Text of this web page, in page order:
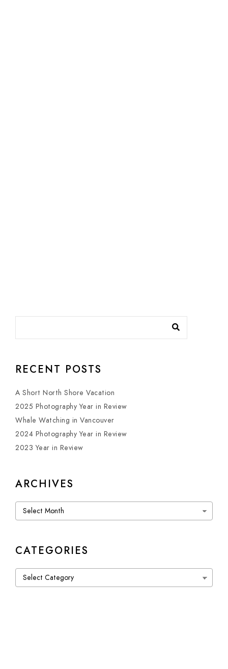
RECENT POSTS
A Short North Shore Vacation
2025 Photography Year in Review
Whale Watching in Vancouver
2024 Photography Year in Review
2023 Year in Review
ARCHIVES
Archives
CATEGORIES
Categories